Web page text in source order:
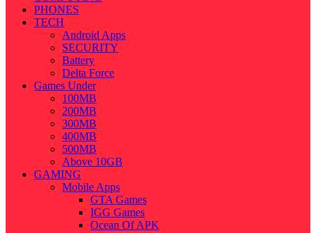
PHONES
TECH
Android Apps
SECURITY
Battery
Delta Force
Games Under
100MB
200MB
300MB
400MB
500MB
Above 10GB
GAMING
Mobile Apps
GTA Games
IGG Games
Ocean Of APK